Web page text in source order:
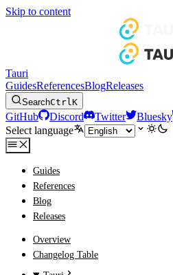
Skip to content
Tauri
GuidesReferencesBlogReleases
SearchCtrlK
GitHub Discord Twitter Bluesky
Select language
Guides
References
Blog
Releases
Overview
Changelog Table